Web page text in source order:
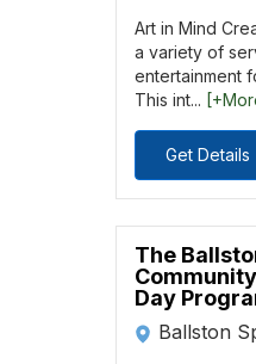
Art in Mind
a variety of
entertainment
This int...
Get Details
The
Day
Ballston